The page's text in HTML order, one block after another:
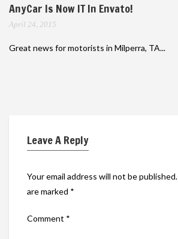
AnyCar Is Now IT In Envato!
April 24, 2015
Great news for motorists in Milperra, TA...
Leave A Reply
Your email address will not be published.
are marked *
Comment *